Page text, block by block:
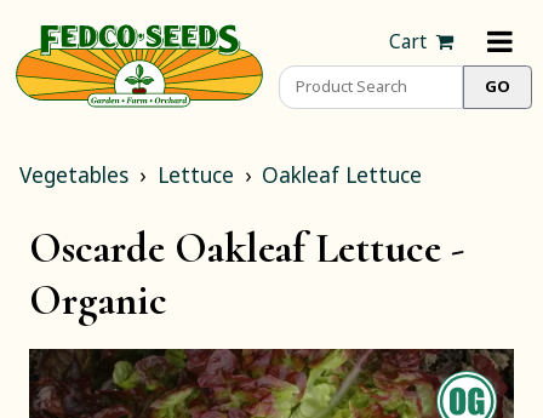
Cart
Vegetables Lettuce Oakleaf Lettuce
Oscarde Oakleaf Lettuce -
Organic